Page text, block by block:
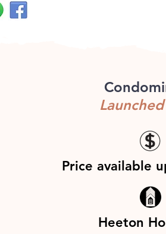
Price available
Heeton